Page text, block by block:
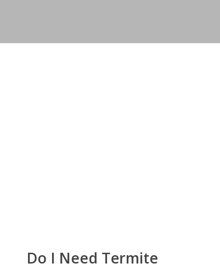
Do I Need Termite